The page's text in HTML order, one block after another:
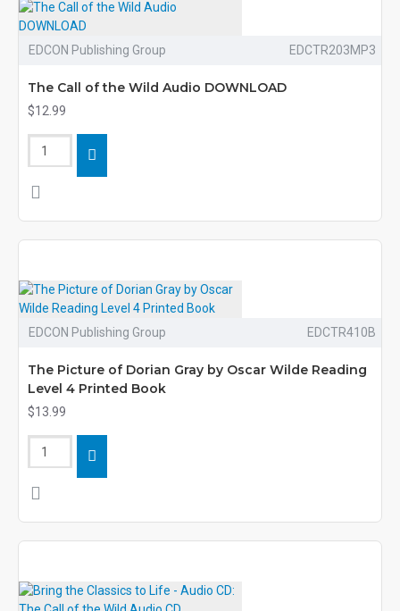
EDCON Publishing Group EDCTR203MP3
The Call of the Wild Audio DOWNLOAD
$12.99
EDCON Publishing Group EDCTR410B
The Picture of Dorian Gray by Oscar Wilde Reading
Level 4 Printed Book
$13.99